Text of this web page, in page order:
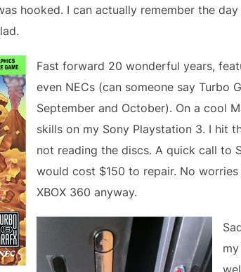
hooked. I can actually remember the
Fast forward 20 wonderful years,
even NECs (can someone say Turbo
September and October). On a cool
skills on my Sony Playstation 3. I hit
not reading the discs. A quick call to
would cost $150 to repair. No
XBOX 360 anyway.